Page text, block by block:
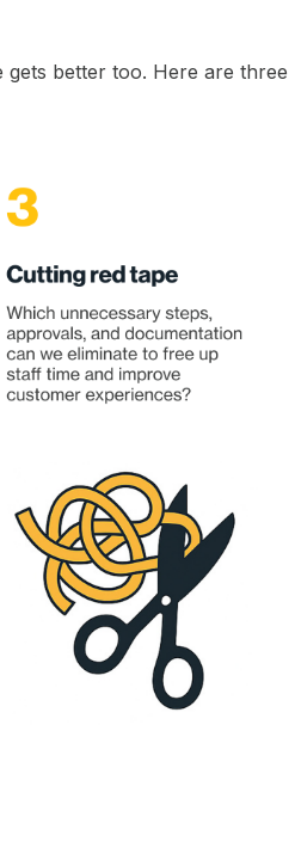
better too. Here are three